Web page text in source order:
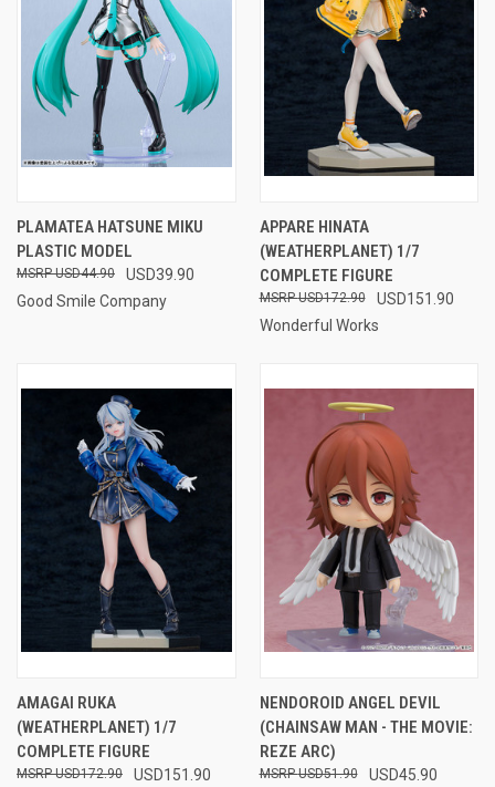
PLAMATEA HATSUNE MIKU
PLASTIC MODEL
USD39.90
USD44.90
Good Smile Company
APPARE HINATA
(WEATHERPLANET) 1/7
COMPLETE FIGURE
USD151.90
USD172.90
Wonderful Works
AMAGAI RUKA
(WEATHERPLANET) 1/7
COMPLETE FIGURE
USD151.90
USD172.90
NENDOROID ANGEL DEVIL
(CHAINSAW MAN - THE MOVIE:
REZE ARC)
USD45.90
USD51.90